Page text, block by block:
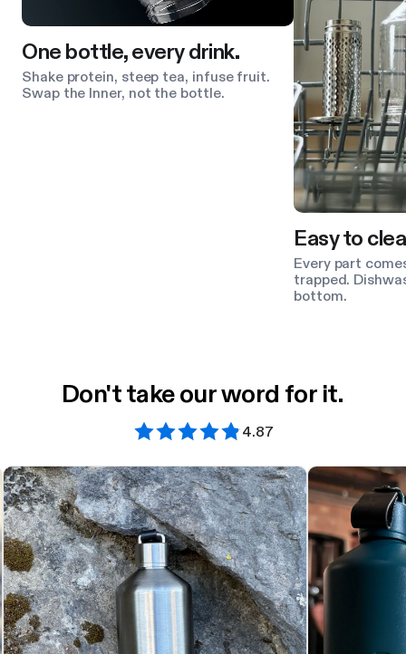
One bottle, every drink.
Shake protein, steep tea, infuse fruit.
Swap the Inner, not the bottle.
Easy to
Every part
trapped.
bottom.
Don't take our word for it.
4.87